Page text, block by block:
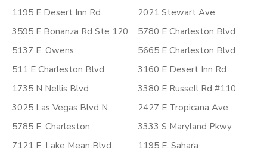
1195 E Desert Inn Rd
3595 E Bonanza Rd Ste 120
5137 E. Owens
511 E Charleston Blvd
1735 N Nellis Blvd
3025 Las Vegas Blvd N
5785 E. Charleston
7121 E. Lake Mean Blvd.
2021 Stewart Ave
5780 E Charleston Blvd
5665 E Charleston Blvd
3160 E Desert Inn Rd
3380 E Russell Rd #110
2427 E Tropicana Ave
3333 S Maryland Pkwy
1195 E. Sahara